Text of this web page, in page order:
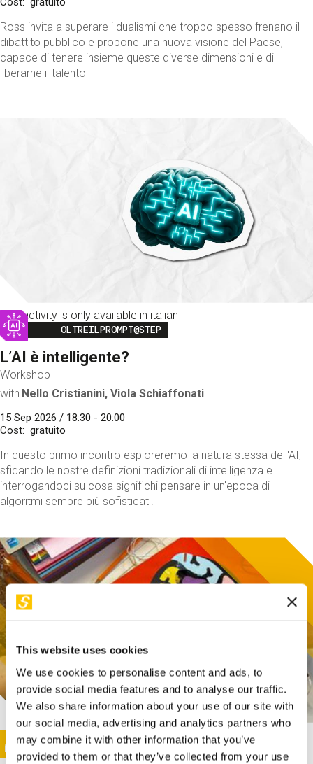
This website uses cookies
We use cookies to personalise content and ads, to
provide social media features and to analyse our traffic.
We also share information about your use of our site with
our social media, advertising and analytics partners who
may combine it with other information that you’ve
provided to them or that they’ve collected from your use
Ross invita a superare i dualismi che troppo spesso frenano il
dibattito pubblico e propone una nuova visione del Paese,
capace di tenere insieme queste diverse dimensioni e di
liberarne il talento
This activity is only available in italian
Image
OLTREILPROMPT@STEP
L’AI è intelligente?
Workshop
with Nello Cristianini, Viola Schiaffonati
15 Sep 2026 / 18:30 - 20:00
Cost
gratuito
In questo primo incontro esploreremo la natura stessa dell'AI,
sfidando le nostre definizioni tradizionali di intelligenza e
interrogandoci su cosa significhi pensare in un'epoca di
algoritmi sempre più sofisticati.
This activity is only available in italian
Image
SUNDAY@STEP